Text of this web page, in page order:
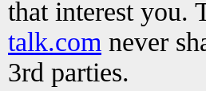
that interest you.
talk.com never
3rd parties.